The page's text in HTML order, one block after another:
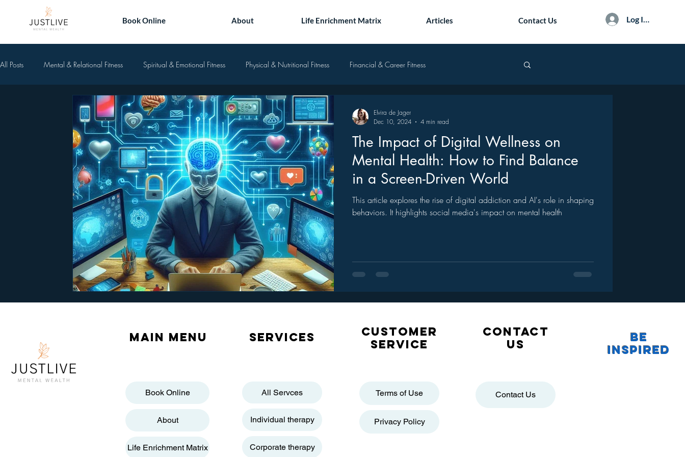
Book Online About Life Enrichment Matrix Articles Contact Us Log In / Sign Up
All Posts Mental & Relational Fitness Spiritual & Emotional Fitness Physical & Nutritional Fitness Financial & Career Fitness
The Impact of Digital Wellness on
Mental Health: How to Find Balance
in a Screen-Driven World
This article explores the rise of digital addiction and AI's role in shaping
behaviors. It highlights social media's impact on mental health
Elvira de Jager
Dec 10, 2024
4 min read
Main menu Services
Customer
service
Contact
us
Be
Inspired
Book Online
About
Life Enrichment Matrix
All Servces
Individual therapy
Corporate therapy
Terms of Use
Privacy Policy
Contact Us